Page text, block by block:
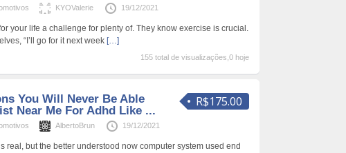
KYOValerie 19/12/2021
your life a challenge for plenty of. They know exercise is crucial.
“I’ll go for it next week […]
155 total de visualizações,0 hoje
R$175.00
You Will Never Be Able
Near Me For Adhd Like ...
AlbertoBrun 19/12/2021
real, but the better understood now computer system used end